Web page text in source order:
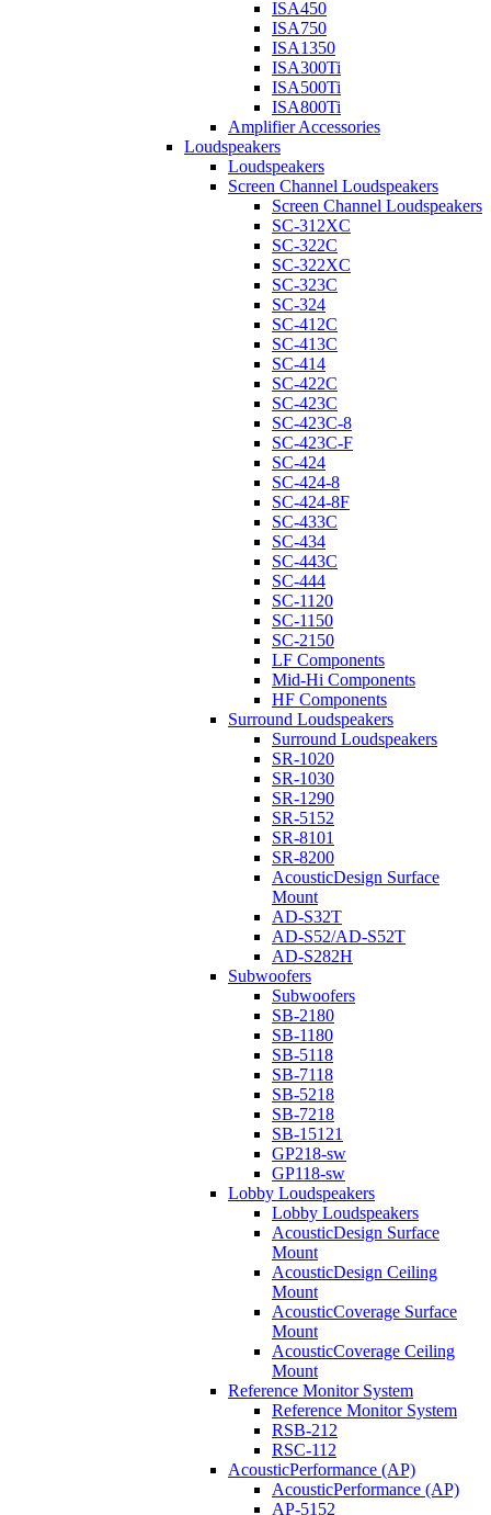
ISA450
ISA750
ISA1350
ISA300Ti
ISA500Ti
ISA800Ti
Amplifier Accessories
Loudspeakers
Loudspeakers
Screen Channel Loudspeakers
Screen Channel Loudspeakers
SC-312XC
SC-322C
SC-322XC
SC-323C
SC-324
SC-412C
SC-413C
SC-414
SC-422C
SC-423C
SC-423C-8
SC-423C-F
SC-424
SC-424-8
SC-424-8F
SC-433C
SC-434
SC-443C
SC-444
SC-1120
SC-1150
SC-2150
LF Components
Mid-Hi Components
HF Components
Surround Loudspeakers
Surround Loudspeakers
SR-1020
SR-1030
SR-1290
SR-5152
SR-8101
SR-8200
AcousticDesign Surface
Mount
AD-S32T
AD-S52/AD-S52T
AD-S282H
Subwoofers
Subwoofers
SB-2180
SB-1180
SB-5118
SB-7118
SB-5218
SB-7218
SB-15121
GP218-sw
GP118-sw
Lobby Loudspeakers
Lobby Loudspeakers
AcousticDesign Surface
Mount
AcousticDesign Ceiling
Mount
AcousticCoverage Surface
Mount
AcousticCoverage Ceiling
Mount
Reference Monitor System
Reference Monitor System
RSB-212
RSC-112
AcousticPerformance (AP)
AcousticPerformance (AP)
AP-5152